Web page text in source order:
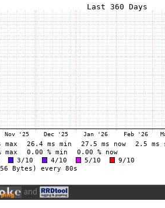
and